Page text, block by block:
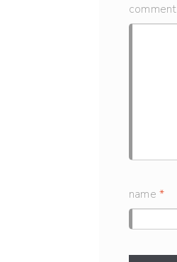
comment
name *